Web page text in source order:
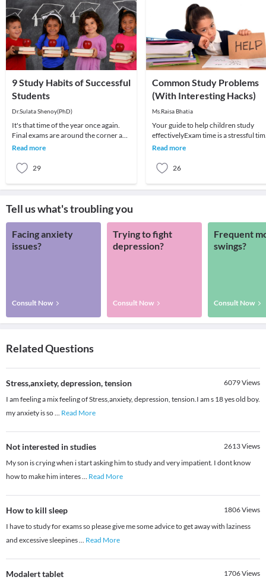
9 Study Habits of Successful
Students
Dr.Sulata Shenoy(PhD)
It's that time of the year once again.
Final exams are around the corner and
students and parents are feeling the
Read more
29
Common Study Problems
(With Interesting Hacks)
Ms.Raisa Bhatia
Your guide to help children study
effectivelyExam time is a stressful
for both parents and children.
Read more
26
Tell us what's troubling you
Facing anxiety
issues?
Consult Now
Trying to fight
depression?
Consult Now
Frequent
swings?
Consult Now
Related Questions
Stress,anxiety, depression, tension 6079Views
I am feeling a mix feeling of Stress,anxiety, depression, tension.I am s 18 yes old boy.
my anxiety is so... Read More
Not interested in studies 2613Views
My son is crying when i start asking him to study and very impatient. I dont know
how to make him interes... Read More
How to kill sleep 1806Views
I have to study for exams so please give me some advice to get away with laziness
and excessive sleepines... Read More
Modalert tablet 1706Views